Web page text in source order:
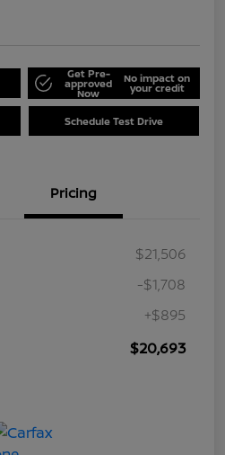
Get Pre-
approved
Now
No impact on
your credit
Schedule Test Drive
Pricing
$21,506
-$1,708
+$895
$20,693